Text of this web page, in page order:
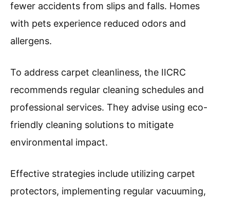
fewer accidents from slips and falls. Homes
with pets experience reduced odors and
allergens.
To address carpet cleanliness, the IICRC
recommends regular cleaning schedules and
professional services. They advise using eco-
friendly cleaning solutions to mitigate
environmental impact.
Effective strategies include utilizing carpet
protectors, implementing regular vacuuming,